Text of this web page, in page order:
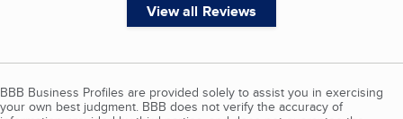
View all Reviews
BBB Business Profiles are provided solely to assist you in exercising
your own best judgment. BBB does not verify the accuracy of